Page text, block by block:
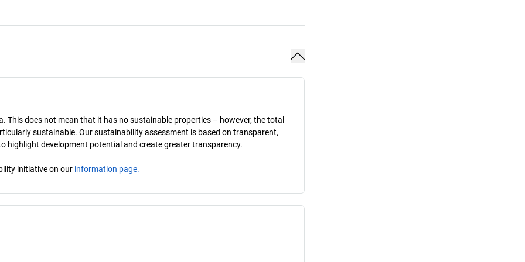
does not mean that it has no sustainable properties – however, the total
sustainable. Our sustainability assessment is based on transparent,
highlight development potential and create greater transparency.
initiative on our information page.